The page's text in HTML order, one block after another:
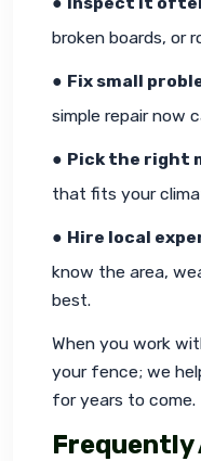
broken boards, or
● Fix small
simple repair now
● Pick the right
that fits your
● Hire local
know the area,
best.
When you work
your fence; we
for years to come.
Frequently